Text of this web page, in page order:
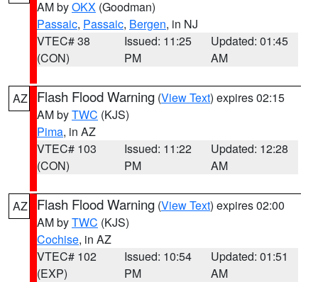
AM byOKX (Goodman)
Passaic, Passaic, Bergen, in NJ
VTEC# 38
(CON)
Issued: 11:25
PM
Updated: 01:45
AM
AZ Flash Flood Warning (View Text) expires 02:15
AM byTWC (KJS)
Pima, in AZ
VTEC# 103
(CON)
Issued: 11:22
PM
Updated: 12:28
AM
AZ Flash Flood Warning (View Text) expires 02:00
AM byTWC (KJS)
Cochise, in AZ
VTEC# 102
(EXP)
Issued: 10:54
PM
Updated: 01:51
AM